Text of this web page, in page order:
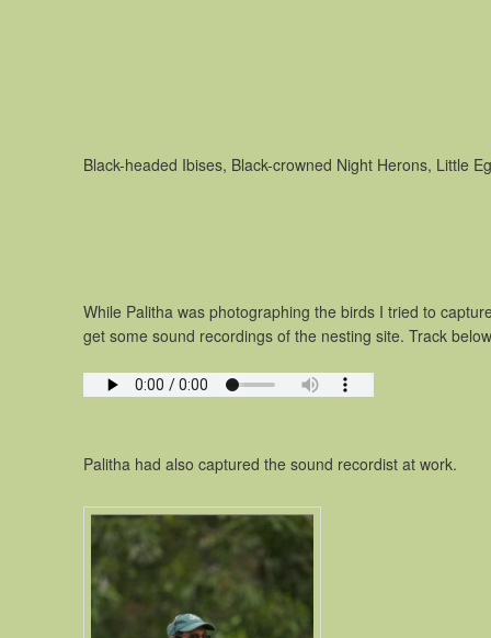
Black-headed Ibises, Black-crowned Night Herons, Little
While Palitha was photographing the birds I tried to
get some sound recordings of the nesting site. Track
Palitha had also captured the sound recordist at work.